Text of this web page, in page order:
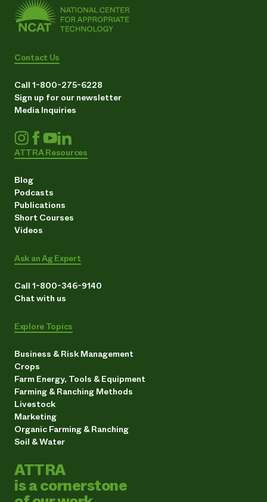
Contact Us
Call 1-800-275-6228
Sign up for our newsletter
Media Inquiries
ATTRA Resources
Blog
Podcasts
Publications
Short Courses
Videos
Ask an Ag Expert
Call 1-800-346-9140
Chat with us
Explore Topics
Business & Risk Management
Crops
Farm Energy, Tools & Equipment
Farming & Ranching Methods
Livestock
Marketing
Organic Farming & Ranching
Soil & Water
ATTRA
is a cornerstone